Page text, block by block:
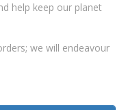
help keep our planet
we will endeavour